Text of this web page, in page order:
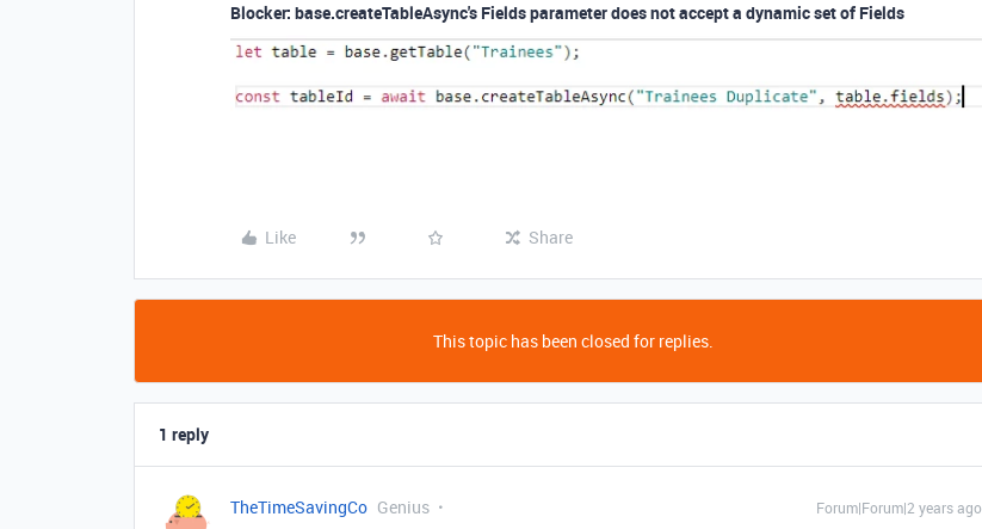
Blocker: base.createTableAsync's Fields parameter does not accept a dynamic set of Fields
Like Share
This topic has been closed for replies.
1 reply
TheTimeSavingCo Genius Forum|Forum|2 years ago